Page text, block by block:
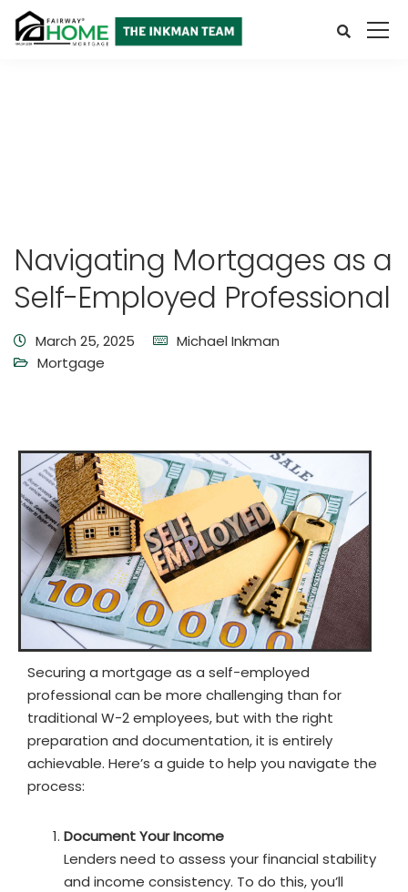
Navigating Mortgages as a
Self-Employed Professional
March 25, 2025
Michael Inkman
Mortgage
Securing a mortgage as a self-employed
professional can be more challenging than for
traditional W-2 employees, but with the right
preparation and documentation, it is entirely
achievable. Here’s a guide to help you navigate the
process:
Document Your Income
Lenders need to assess your financial stability
and income consistency. To do this, you’ll